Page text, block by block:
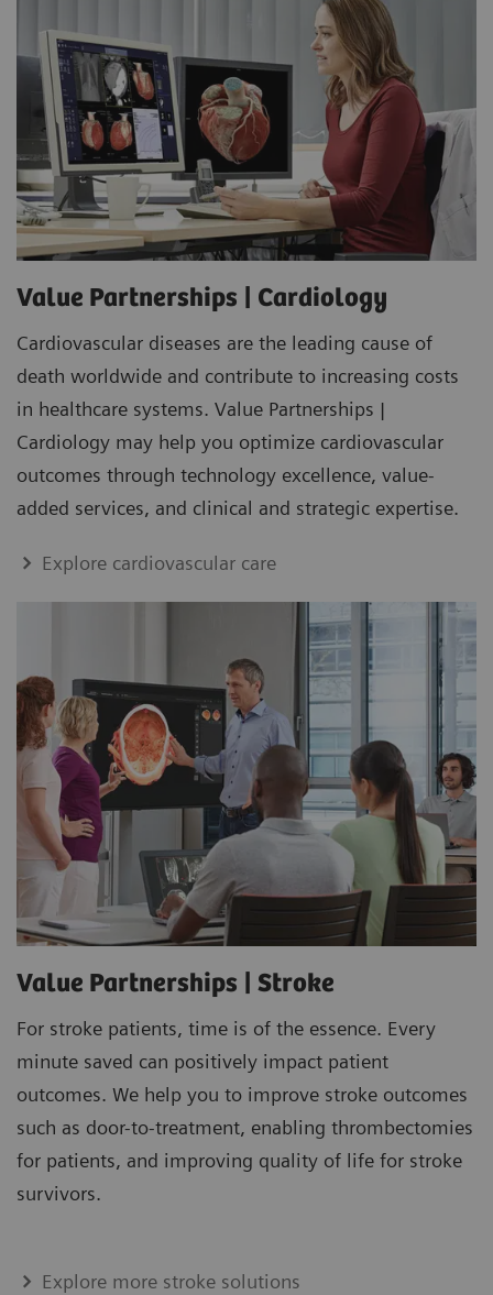
Value Partnerships | Cardiology
Cardiovascular diseases are the leading cause of
death worldwide and contribute to increasing costs
in healthcare systems. Value Partnerships |
Cardiology may help you optimize cardiovascular
outcomes through technology excellence, value-
added services, and clinical and strategic expertise.
Explore cardiovascular care
Value Partnerships | Stroke
For stroke patients, time is of the essence. Every
minute saved can positively impact patient
outcomes. We help you to improve stroke outcomes
such as door-to-treatment, enabling thrombectomies
for patients, and improving quality of life for stroke
survivors.
Explore more stroke solutions